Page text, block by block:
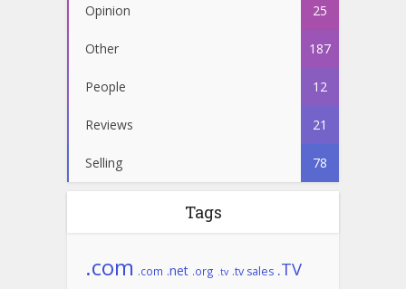
Opinion 25
Other 187
People 12
Reviews 21
Selling 78
Tags
.com .com .net .org .tv .tv sales .TV